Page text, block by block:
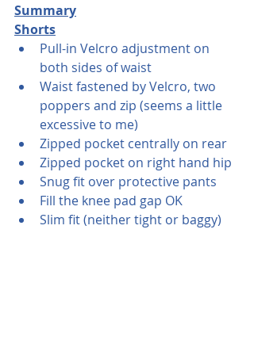
Summary
Shorts
Pull-in Velcro adjustment on
both sides of waist
Waist fastened by Velcro, two
poppers and zip (seems a little
excessive to me)
Zipped pocket centrally on rear
Zipped pocket on right hand hip
Snug fit over protective pants
Fill the knee pad gap OK
Slim fit (neither tight or baggy)